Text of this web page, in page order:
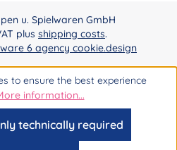
u. Spielwaren GmbH
plus shipping costs.
6 agency cookie.design
to ensure the best experience
information...
technically required